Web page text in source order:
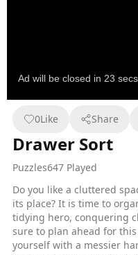
Drawer Sort
Puzzles647 Played
Do you like a cluttered
its place? It is time to
tidying hero, conquering
sure to plan ahead for
yourself with a messier
0Like Share